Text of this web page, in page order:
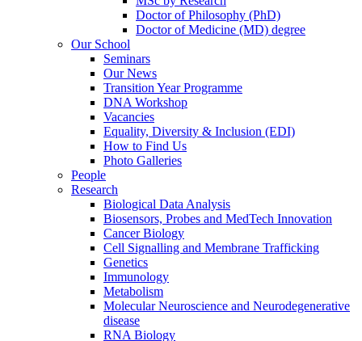
Doctor of Philosophy (PhD)
Doctor of Medicine (MD) degree
Our School
Seminars
Our News
Transition Year Programme
DNA Workshop
Vacancies
Equality, Diversity & Inclusion (EDI)
How to Find Us
Photo Galleries
People
Research
Biological Data Analysis
Biosensors, Probes and MedTech Innovation
Cancer Biology
Cell Signalling and Membrane Trafficking
Genetics
Immunology
Metabolism
Molecular Neuroscience and Neurodegenerative
disease
RNA Biology